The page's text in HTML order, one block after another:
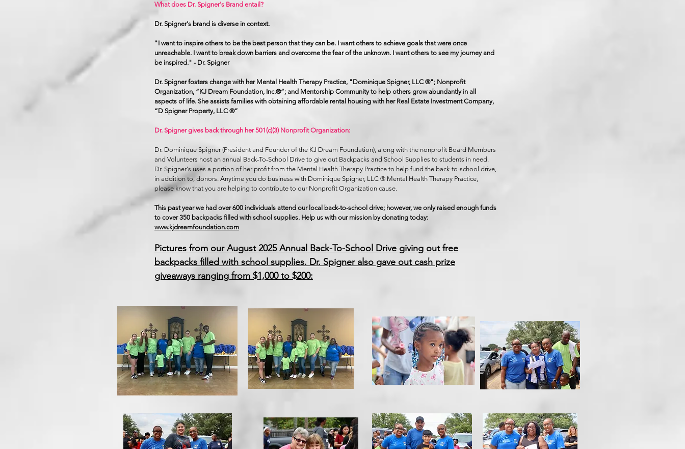
What does Dr. Spigner's Brand entail?
Dr. Spigner's brand is diverse in context.
"I want to inspire others to be the best person that they can be. I want others to achieve goals that were once
unreachable. I want to break down barriers and overcome the fear of the unknown. I want others to see my journey and
be inspired." - Dr. Spigner
Dr. Spigner fosters change with her Mental Health Therapy Practice, "Dominique Spigner, LLC ®"; Nonprofit
Organization, “KJ Dream Foundation, Inc.®”; and Mentorship Community to help others grow abundantly in all
aspects of life. She assists families with obtaining affordable rental housing with her Real Estate Investment Company,
“D Spigner Property, LLC ®”
Dr. Spigner gives back through her 501(c)(3) Nonprofit Organization:
​Dr. Dominique Spigner (President and Founder of the KJ Dream Foundation), along with the nonprofit Board Members
and Volunteers host an annual Back-To-School Drive to give out Backpacks and School Supplies to students in need.
Dr. Spigner's uses a portion of her profit from the Mental Health Therapy Practice to help fund the back-to-school drive,
in addition to, donors. Anytime you do business with Dominique Spigner, LLC ® Mental Health Therapy Practice,
please know that you are helping to contribute to our Nonprofit Organization cause.
This past year we had over 600 individuals attend our local back-to-school drive; however, we only raised enough funds
to cover 350 backpacks filled with school supplies. Help us with our mission by donating today:
www.kjdreamfoundation.com
Pictures from our August 2025 Annual Back-To-School Drive giving out free
backpacks filled with school supplies. Dr. Spigner also gave out cash prize
giveaways ranging from $1,000 to $200: